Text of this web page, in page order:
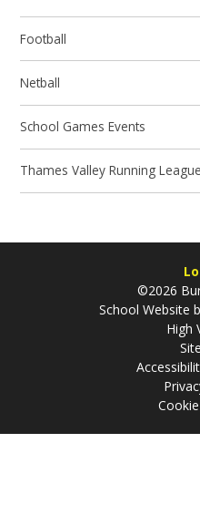
Football
Netball
School Games Events
Thames Valley Running League
©2026
School Website
High